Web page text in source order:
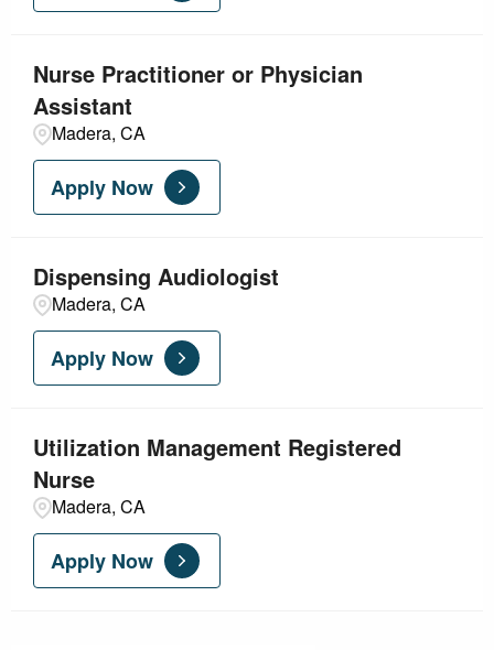
Nurse Practitioner or Physician
Assistant
Madera, CA
Apply Now
Dispensing Audiologist
Madera, CA
Apply Now
Utilization Management Registered
Nurse
Madera, CA
Apply Now